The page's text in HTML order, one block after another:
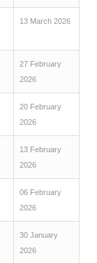
13 March 2026
27 February
2026
20 February
2026
13 February
2026
06 February
2026
30 January
2026